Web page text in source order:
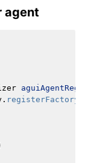
agent
. registerFactory